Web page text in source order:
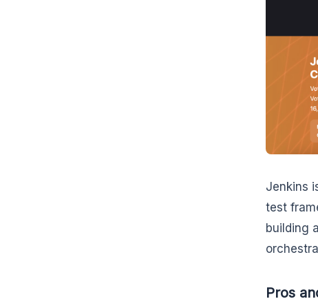
Jenkins
test
building
Pros